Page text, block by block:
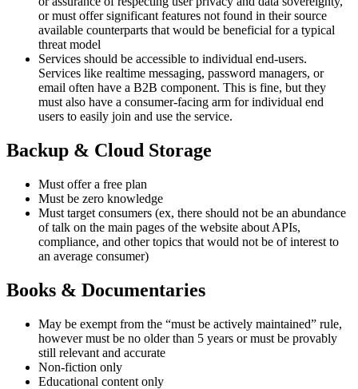
or must offer significant features not found in their source
available counterparts that would be beneficial for a typical
threat model
Services should be accessible to individual end-users.
Services like realtime messaging, password managers, or
email often have a B2B component. This is fine, but they
must also have a consumer-facing arm for individual end
users to easily join and use the service.
Backup & Cloud Storage
Must offer a free plan
Must be zero knowledge
Must target consumers (ex, there should not be an abundance
of talk on the main pages of the website about APIs,
compliance, and other topics that would not be of interest to
an average consumer)
Books & Documentaries
May be exempt from the “must be actively maintained” rule,
however must be no older than 5 years or must be provably
still relevant and accurate
Non-fiction only
Educational content only